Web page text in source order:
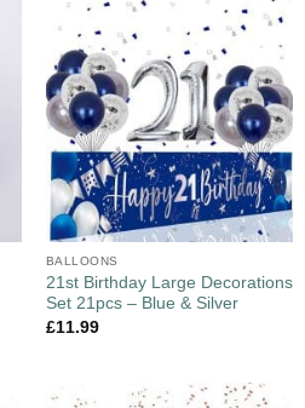
BALLOONS
21st Birthday Large Decorations
Set 21pcs – Blue & Silver
£11.99